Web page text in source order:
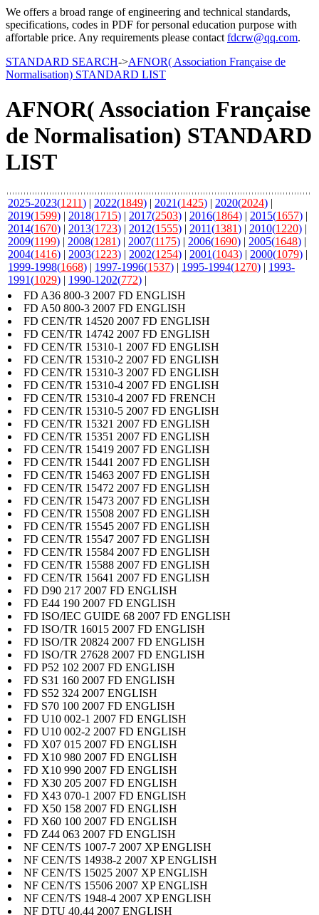
We offers a broad range of engineering and technical standards,
specifications, codes in PDF for personal education purpose with
affortable price. Any requirements please contact fdcrw@qq.com.
STANDARD SEARCH->AFNOR( Association Française de
Normalisation) STANDARD LIST
AFNOR( Association Française
de Normalisation) STANDARD
LIST
2025-2023(1211) | 2022(1849) | 2021(1425) | 2020(2024) |
2019(1599) | 2018(1715) | 2017(2503) | 2016(1864) | 2015(1657) |
2014(1670) | 2013(1723) | 2012(1555) | 2011(1381) | 2010(1220) |
2009(1199) | 2008(1281) | 2007(1175) | 2006(1690) | 2005(1648) |
2004(1416) | 2003(1223) | 2002(1254) | 2001(1043) | 2000(1079) |
1999-1998(1668) | 1997-1996(1537) | 1995-1994(1270) | 1993-
1991(1029) | 1990-1202(772) |
FD A36 800-3 2007 FD ENGLISH
FD A50 800-3 2007 FD ENGLISH
FD CEN/TR 14520 2007 FD ENGLISH
FD CEN/TR 14742 2007 FD ENGLISH
FD CEN/TR 15310-1 2007 FD ENGLISH
FD CEN/TR 15310-2 2007 FD ENGLISH
FD CEN/TR 15310-3 2007 FD ENGLISH
FD CEN/TR 15310-4 2007 FD ENGLISH
FD CEN/TR 15310-4 2007 FD FRENCH
FD CEN/TR 15310-5 2007 FD ENGLISH
FD CEN/TR 15321 2007 FD ENGLISH
FD CEN/TR 15351 2007 FD ENGLISH
FD CEN/TR 15419 2007 FD ENGLISH
FD CEN/TR 15441 2007 FD ENGLISH
FD CEN/TR 15463 2007 FD ENGLISH
FD CEN/TR 15472 2007 FD ENGLISH
FD CEN/TR 15473 2007 FD ENGLISH
FD CEN/TR 15508 2007 FD ENGLISH
FD CEN/TR 15545 2007 FD ENGLISH
FD CEN/TR 15547 2007 FD ENGLISH
FD CEN/TR 15584 2007 FD ENGLISH
FD CEN/TR 15588 2007 FD ENGLISH
FD CEN/TR 15641 2007 FD ENGLISH
FD D90 217 2007 FD ENGLISH
FD E44 190 2007 FD ENGLISH
FD ISO/IEC GUIDE 68 2007 FD ENGLISH
FD ISO/TR 16015 2007 FD ENGLISH
FD ISO/TR 20824 2007 FD ENGLISH
FD ISO/TR 27628 2007 FD ENGLISH
FD P52 102 2007 FD ENGLISH
FD S31 160 2007 FD ENGLISH
FD S52 324 2007 ENGLISH
FD S70 100 2007 FD ENGLISH
FD U10 002-1 2007 FD ENGLISH
FD U10 002-2 2007 FD ENGLISH
FD X07 015 2007 FD ENGLISH
FD X10 980 2007 FD ENGLISH
FD X10 990 2007 FD ENGLISH
FD X30 205 2007 FD ENGLISH
FD X43 070-1 2007 FD ENGLISH
FD X50 158 2007 FD ENGLISH
FD X60 100 2007 FD ENGLISH
FD Z44 063 2007 FD ENGLISH
NF CEN/TS 1007-7 2007 XP ENGLISH
NF CEN/TS 14938-2 2007 XP ENGLISH
NF CEN/TS 15025 2007 XP ENGLISH
NF CEN/TS 15506 2007 XP ENGLISH
NF CEN/TS 1948-4 2007 XP ENGLISH
NF DTU 40.44 2007 ENGLISH